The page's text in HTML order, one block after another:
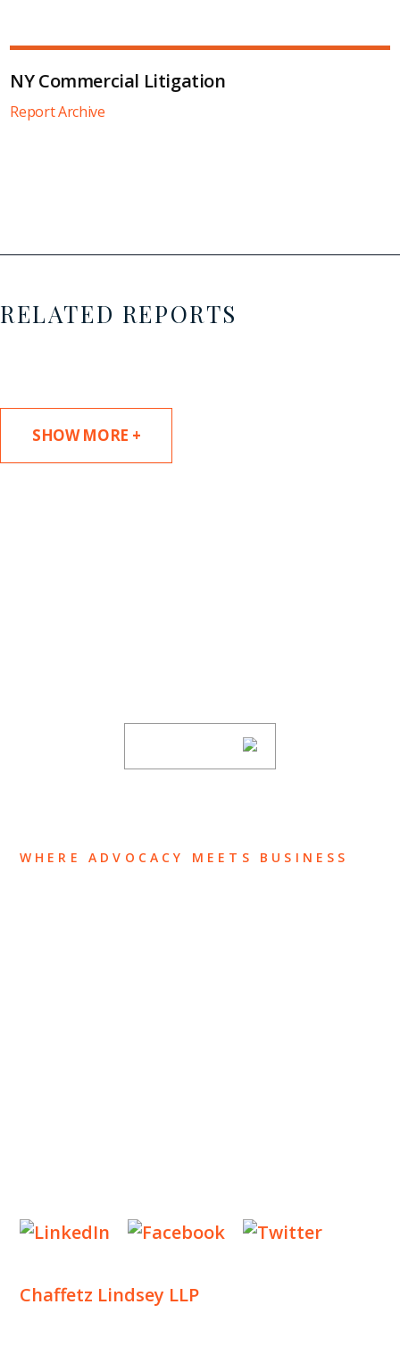
NY Commercial Litigation
Report Archive
RELATED REPORTS
SHOW MORE +
WHERE ADVOCACY MEETS BUSINESS
Chaffetz Lindsey LLP